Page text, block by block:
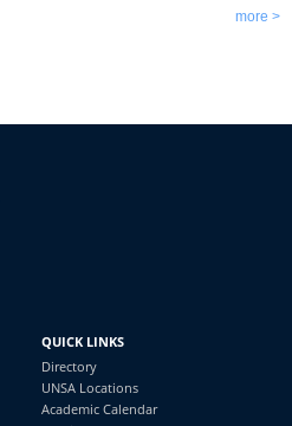
more >
QUICK LINKS
Directory
UNSA Locations
Academic Calendar